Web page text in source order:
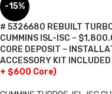
-15%
# 5326680 REBUILT
CUMMINS ISL-ISC –
CORE DEPOSIT –
ACCESSORY KIT INCLUDED
+ $600 Core)